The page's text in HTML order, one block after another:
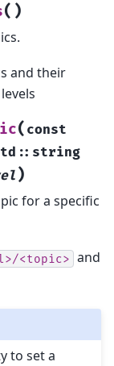
( )
and their
( const
:: string
)
for a specific
<topic> and
to set a